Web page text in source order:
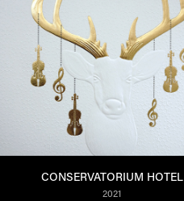
CONSERVATORIUM HOTEL
2021